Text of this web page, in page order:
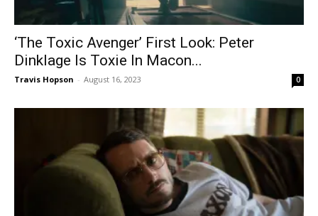
‘The Toxic Avenger’ First Look: Peter
Dinklage Is Toxie In Macon...
Travis Hopson - August 16, 2023 0